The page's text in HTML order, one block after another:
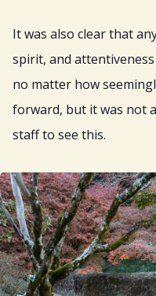
It was also clear that
spirit, and
no matter how
forward, but it was not
staff to see this.